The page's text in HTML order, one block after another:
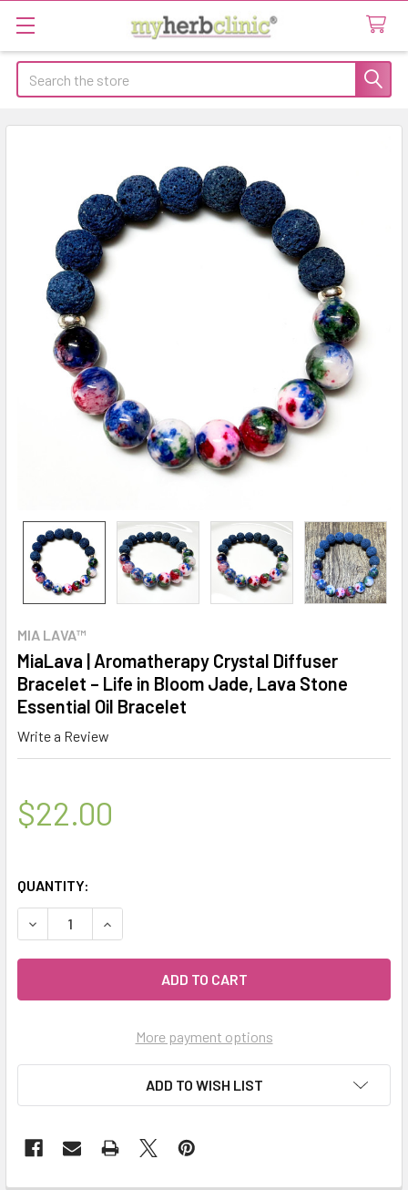
Search
MIA LAVA™
MiaLava | Aromatherapy Crystal Diffuser
Bracelet – Life in Bloom Jade, Lava Stone
Essential Oil Bracelet
Write a Review
$22.00
QUANTITY:
DECREASE QUANTITY OF MIALAVA | AROMATHERAPY
INCREASE QUANTITY OF MIALAVA |
More payment options
ADD TO WISH LIST